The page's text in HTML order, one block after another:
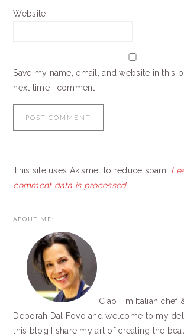
Website
Save my name, email, and website in this
next time I comment.
This site uses Akismet to reduce spam.
comment data is processed.
ABOUT ME:
Ciao, I'm Italian chef
Deborah Dal Fovo and welcome to my
this blog I share my art of creating the